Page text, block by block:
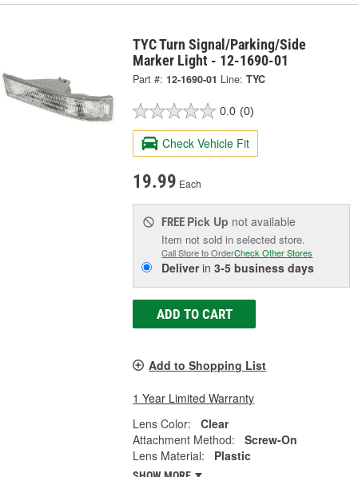
TYC Turn Signal/Parking/Side
Marker Light - 12-1690-01
Part #: 12-1690-01 Line: TYC
0.0 (0)
Check Vehicle Fit
19.99 Each
FREE Pick Up not available
Item not sold in selected store.
Call Store to OrderCheck Other Stores
Deliverin3-5 business days
ADD TO CART
Add to Shopping List
1 Year Limited Warranty
Lens Color:
Clear
Attachment Method:
Screw-On
Lens Material:
Plastic